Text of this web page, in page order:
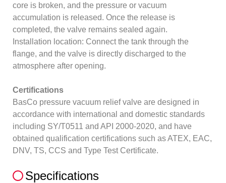
core is broken, and the pressure or vacuum
accumulation is released. Once the release is
completed, the valve remains sealed again.
Installation location: Connect the tank through the
flange, and the valve is directly discharged to the
atmosphere after opening.
Certifications
BasCo pressure vacuum relief valve are designed in
accordance with international and domestic standards
including SY/T0511 and API 2000-2020, and have
obtained qualification certifications such as ATEX, EAC,
DNV, TS, CCS and Type Test Certificate.
Specifications